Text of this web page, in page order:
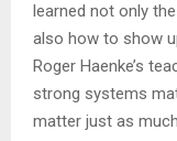
learned not only
also how to show
Roger Haenke’s
strong systems
matter just as